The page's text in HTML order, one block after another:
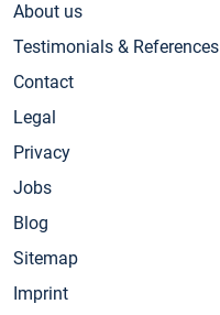
About us
Testimonials & References
Contact
Legal
Privacy
Jobs
Blog
Sitemap
Imprint